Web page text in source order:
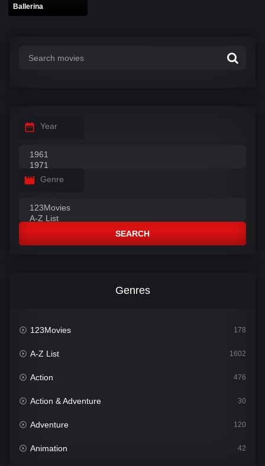
Ballerina
Year
Genre
SEARCH
Genres
123Movies 178
A-Z List 1602
Action 476
Action & Adventure 30
Adventure 120
Animation 42